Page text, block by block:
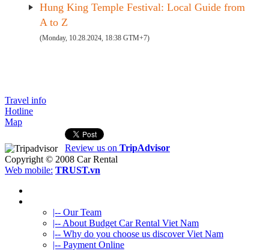
Hung King Temple Festival: Local Guide from
A to Z
(Monday, 10.28.2024, 18:38 GTM+7)
Travel info
Hotline
Map
Review us on TripAdvisor
Copyright © 2008 Car Rental
Web mobile: TRUST.vn
|-- Our Team
|-- About Budget Car Rental Viet Nam
|-- Why do you choose us discover Viet Nam
|-- Payment Online